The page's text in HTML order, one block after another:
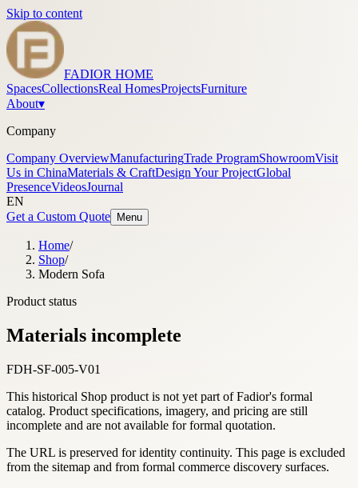
Skip to content
FADIOR HOME
SpacesCollectionsReal HomesProjectsFurniture
About▾
Company
Company OverviewManufacturingTrade ProgramShowroomVisit
Us in ChinaMaterials & CraftDesign Your ProjectGlobal
PresenceVideosJournal
EN
Get a Custom Quote
Menu
Home/
Shop/
Modern Sofa
Product status
Materials incomplete
FDH-SF-005-V01
This historical Shop product is not yet part of Fadior's formal
catalog. Product specifications, imagery, and pricing are still
incomplete and are not available for formal quotation.
The URL is preserved for identity continuity. This page is excluded
from the sitemap and from formal commerce discovery surfaces.